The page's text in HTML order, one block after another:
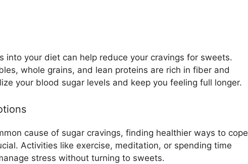
into your diet can help reduce your cravings for sweets.
whole grains, and lean proteins are rich in fiber and
your blood sugar levels and keep you feeling full longer.
cause of sugar cravings, finding healthier ways to cope
Activities like exercise, meditation, or spending time
stress without turning to sweets.